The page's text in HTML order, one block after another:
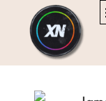
content
content